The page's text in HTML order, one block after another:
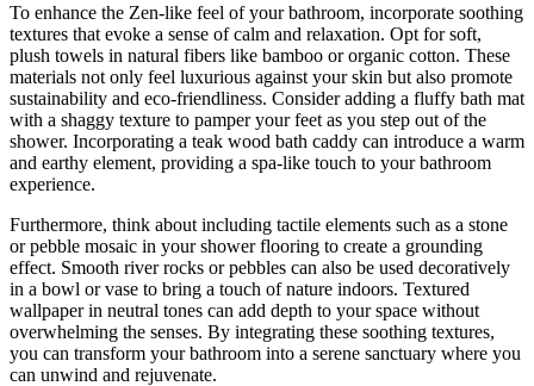
To enhance the Zen-like feel of your bathroom, incorporate soothing
textures that evoke a sense of calm and relaxation. Opt for soft,
plush towels in natural fibers like bamboo or organic cotton. These
materials not only feel luxurious against your skin but also promote
sustainability and eco-friendliness. Consider adding a fluffy bath mat
with a shaggy texture to pamper your feet as you step out of the
shower. Incorporating a teak wood bath caddy can introduce a warm
and earthy element, providing a spa-like touch to your bathroom
experience.
Furthermore, think about including tactile elements such as a stone
or pebble mosaic in your shower flooring to create a grounding
effect. Smooth river rocks or pebbles can also be used decoratively
in a bowl or vase to bring a touch of nature indoors. Textured
wallpaper in neutral tones can add depth to your space without
overwhelming the senses. By integrating these soothing textures,
you can transform your bathroom into a serene sanctuary where you
can unwind and rejuvenate.